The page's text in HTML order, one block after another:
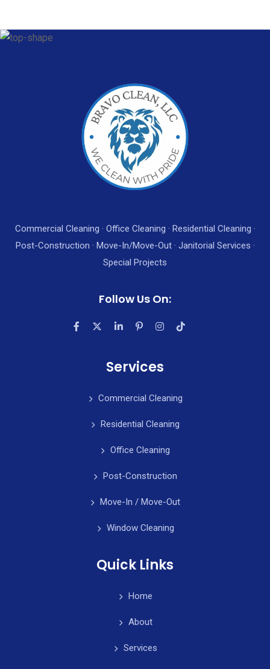
Commercial Cleaning · Office Cleaning · Residential Cleaning ·
Post-Construction · Move-In/Move-Out · Janitorial Services ·
Special Projects
Follow Us On:
Services
Commercial Cleaning
Residential Cleaning
Office Cleaning
Post-Construction
Move-In / Move-Out
Window Cleaning
Quick Links
Home
About
Services